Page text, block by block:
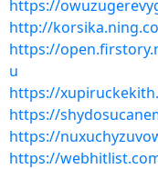
https://
http://
https://
u
https://
https://
https://
https://